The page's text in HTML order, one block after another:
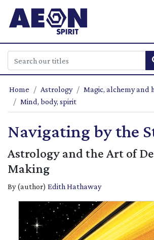
Home Astrology
Magic, alchemy and
Mind, body, spirit
Navigating by the
Astrology and the Art of
Making
By (author) Edith Hathaway